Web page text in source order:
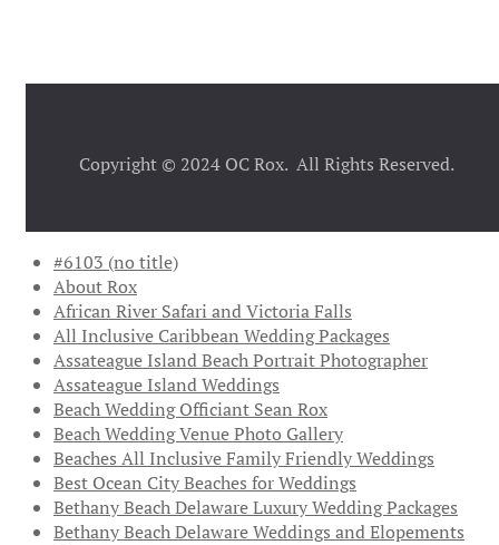
Copyright © 2024 OC Rox. All Rights Reserved.
#6103 (no title)
About Rox
African River Safari and Victoria Falls
All Inclusive Caribbean Wedding Packages
Assateague Island Beach Portrait Photographer
Assateague Island Weddings
Beach Wedding Officiant Sean Rox
Beach Wedding Venue Photo Gallery
Beaches All Inclusive Family Friendly Weddings
Best Ocean City Beaches for Weddings
Bethany Beach Delaware Luxury Wedding Packages
Bethany Beach Delaware Weddings and Elopements